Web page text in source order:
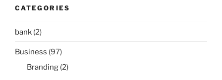
CATEGORIES
bank (2)
Business (97)
Branding (2)